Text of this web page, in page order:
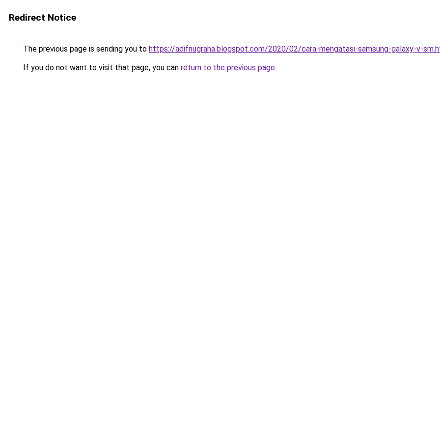
Redirect Notice
The previous page is sending you to https://adifnugraha.blogspot.com/2020/02/cara-mengatasi-samsung-galaxy-v-
If you do not want to visit that page, you can return to the previous page.